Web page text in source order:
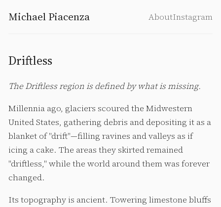
Michael Piacenza AboutInstagram
Driftless
The Driftless region is defined by what is missing.
Millennia ago, glaciers scoured the Midwestern
United States, gathering debris and depositing it as a
blanket of "drift"—filling ravines and valleys as if
icing a cake. The areas they skirted remained
"driftless," while the world around them was forever
changed.
Its topography is ancient. Towering limestone bluffs